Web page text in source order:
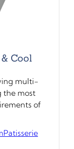
Cool
multi-
the most
of
Patisserie